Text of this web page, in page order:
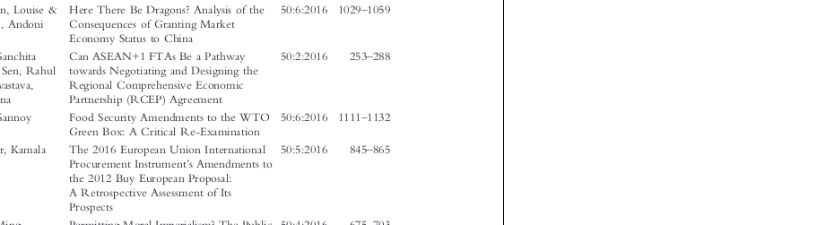





 








 


 

 



 
Curran, Louise &
Maiza, Andoni
Here There Be Dragons? Analysis of the
Consequences of Granting Market
Economy Status to China
50:6:2016  1029–1059
Basu, Sen, Rahul
& Srivastava,
Sadhana
Can ASEAN+1 FTAs Be a Pathway
towards Negotiating and Designing the
Regional Comprehensive Economic
Partnership (RCEP) Agreement
Das, Sannoy
Food Security Amendments to the WTO
Green Box: A Critical Re-Examination
Dawar, Kamala
The 2016 European Union International
Procurement Instrument ’
s Amendments to
the 2012 Buy European Proposal:
A Retrospective Assessment of Its
50:5:2016    845– 865
Permitting Moral Imperialism? The Public
Morals Exception to Free Trade at the Bar
of the World Trade Organization
50:4:2016    675
’ –